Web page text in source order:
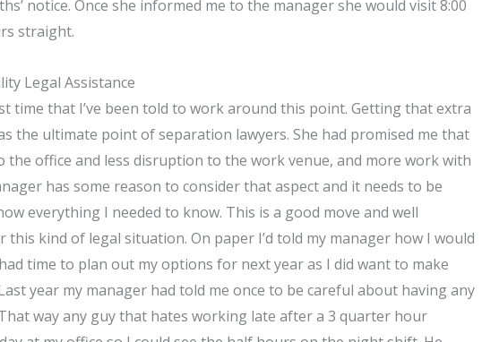
notice. Once she informed me to the manager she would visit 8:00
straight.
Legal Assistance
time that I’ve been told to work around this point. Getting that extra
the ultimate point of separation lawyers. She had promised me that
office and less disruption to the work venue, and more work with
has some reason to consider that aspect and it needs to be
everything I needed to know. This is a good move and well
kind of legal situation. On paper I’d told my manager how I would
time to plan out my options for next year as I did want to make
year my manager had told me once to be careful about having any
way any guy that hates working late after a 3 quarter hour